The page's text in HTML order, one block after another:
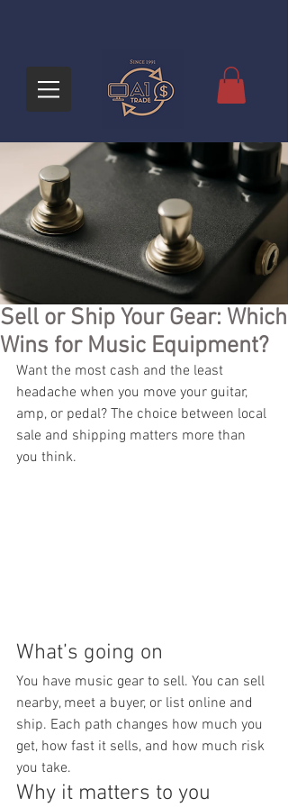
Sell or Ship Your Gear: Which
Wins for Music Equipment?
Want the most cash and the least
headache when you move your guitar,
amp, or pedal? The choice between local
sale and shipping matters more than
you think.
What’s going on
You have music gear to sell. You can sell
nearby, meet a buyer, or list online and
ship. Each path changes how much you
get, how fast it sells, and how much risk
you take.
Why it matters to you